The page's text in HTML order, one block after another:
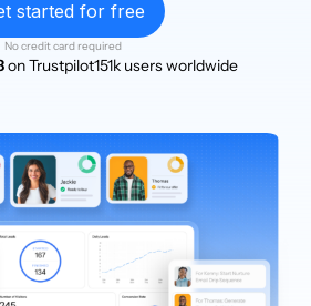
started for free
No credit card required
on Trustpilot151k users worldwide